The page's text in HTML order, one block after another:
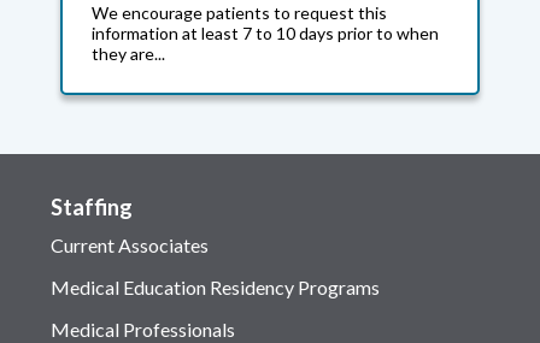
We encourage patients to request this
information at least 7 to 10 days prior to when
they are...
Staffing
Current Associates
Medical Education Residency Programs
Medical Professionals